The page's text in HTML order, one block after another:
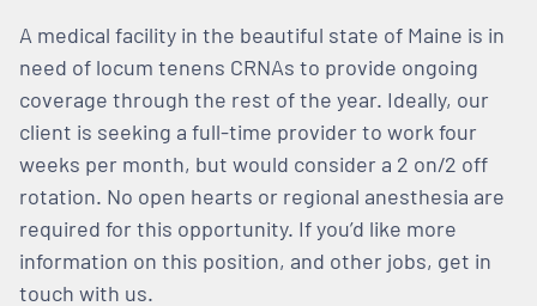
A medical facility in the beautiful state of Maine is in
need of locum tenens CRNAs to provide ongoing
coverage through the rest of the year. Ideally, our
client is seeking a full-time provider to work four
weeks per month, but would consider a 2 on/2 off
rotation. No open hearts or regional anesthesia are
required for this opportunity. If you’d like more
information on this position, and other jobs, get in
touch with us.